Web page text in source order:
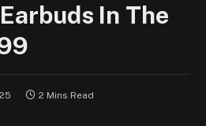
In The
2 Mins Read